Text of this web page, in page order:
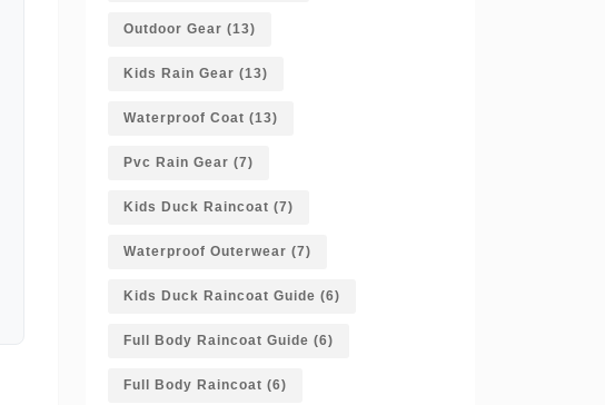
Outdoor Gear (13)
Kids Rain Gear (13)
Waterproof Coat (13)
Pvc Rain Gear (7)
Kids Duck Raincoat (7)
Waterproof Outerwear (7)
Kids Duck Raincoat Guide (6)
Full Body Raincoat Guide (6)
Full Body Raincoat (6)